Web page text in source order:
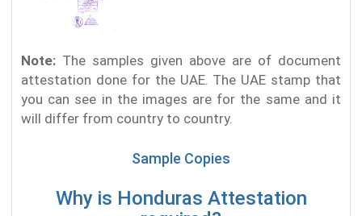
Note: The samples given above are of document
attestation done for the UAE. The UAE stamp that
you can see in the images are for the same and it
will differ from country to country.
Sample Copies
Why is Honduras Attestation